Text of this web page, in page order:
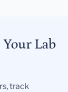
Lab
track